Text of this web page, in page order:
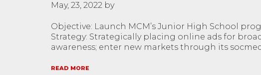
May, 23, 2022 by
Objective: Launch MCM’s Junior High School
Strategy: Strategically placing online ads for
awareness; enter new markets through its
READ MORE